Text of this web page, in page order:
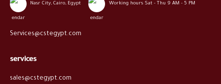
Nasr City, Cairo, Egypt Working hours Sat - Thu 9 AM - 5 PM
Services@cstegypt.com
services
sales@cstegypt.com